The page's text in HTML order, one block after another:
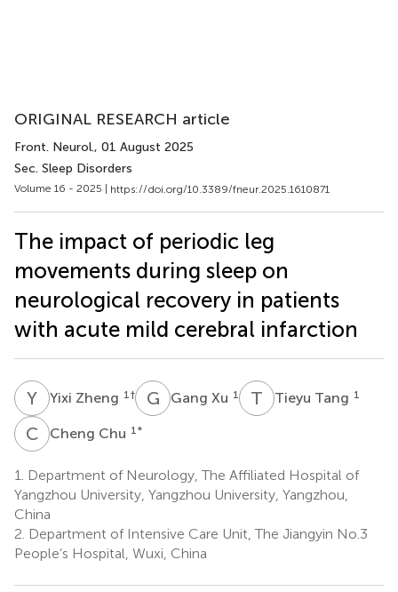
ORIGINAL RESEARCH article
Front. Neurol., 01 August 2025
Sec. Sleep Disorders
Volume 16 - 2025 | https://doi.org/10.3389/fneur.2025.1610871
The impact of periodic leg
movements during sleep on
neurological recovery in patients
with acute mild cerebral infarction
Y ZYixi Zheng 1 † G XGang Xu 1 T TTieyu Tang 1
C CCheng Chu 1 *
1.
Department of Neurology, The Affiliated Hospital of
Yangzhou University, Yangzhou University, Yangzhou,
China
2. Department of Intensive Care Unit, The Jiangyin No.3
People’s Hospital, Wuxi, China